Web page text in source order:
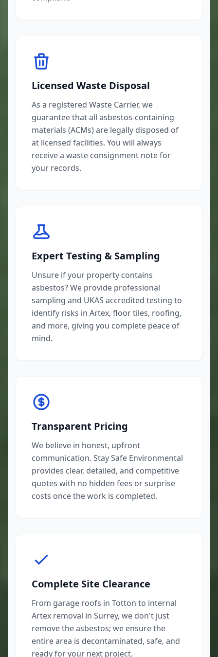
Licensed Waste Disposal
As a registered Waste Carrier, we
guarantee that all asbestos-containing
materials (ACMs) are legally disposed of
at licensed facilities. You will always
receive a waste consignment note for
your records.
Expert Testing & Sampling
Unsure if your property contains
asbestos? We provide professional
sampling and UKAS accredited testing to
identify risks in Artex, floor tiles, roofing,
and more, giving you complete peace of
mind.
Transparent Pricing
We believe in honest, upfront
communication. Stay Safe Environmental
provides clear, detailed, and competitive
quotes with no hidden fees or surprise
costs once the work is completed.
Complete Site Clearance
From garage roofs in Totton to internal
Artex removal in Surrey, we don't just
remove the asbestos; we ensure the
entire area is decontaminated, safe, and
ready for your next project.